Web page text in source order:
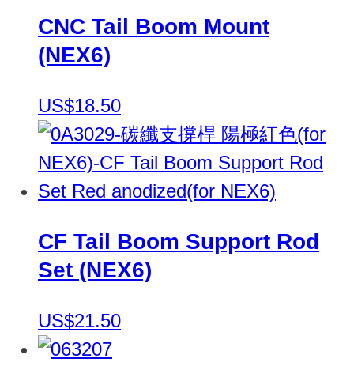
CNC Tail Boom Mount
(NEX6)
US$18.50
CF Tail Boom Support Rod
Set (NEX6)
US$21.50